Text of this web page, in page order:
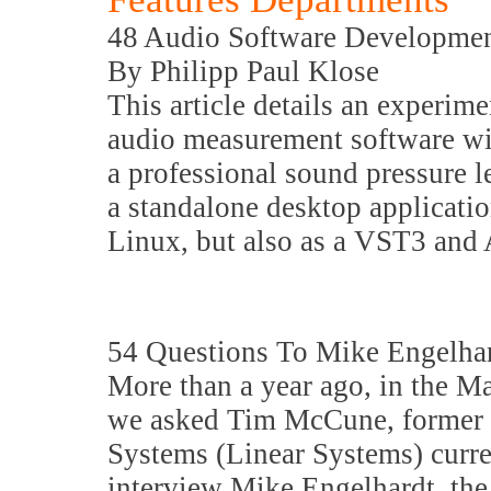
48 Audio Software
By Philipp Paul Klose
This article details an
audio measurement software
a professional sound pressure
a standalone desktop
Linux, but also as a VST3
54 Questions To Mike
More than a year ago, in the
we asked Tim McCune,
Systems (Linear Systems)